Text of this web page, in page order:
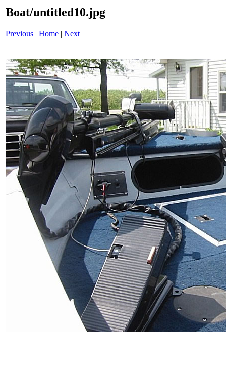
Boat/untitled10.jpg
Previous | Home | Next